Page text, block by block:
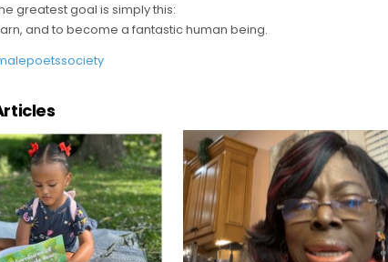
greatest goal is simply this:
and to become a fantastic human being.